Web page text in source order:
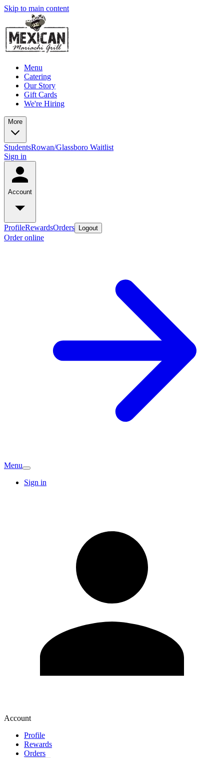
Skip to main content
Menu
Catering
Our Story
Gift Cards
We're Hiring
More
StudentsRowan/Glassboro Waitlist
Sign in
Account
ProfileRewardsOrders Logout
Order online
Menu
Sign in
Account
Profile
Rewards
Orders